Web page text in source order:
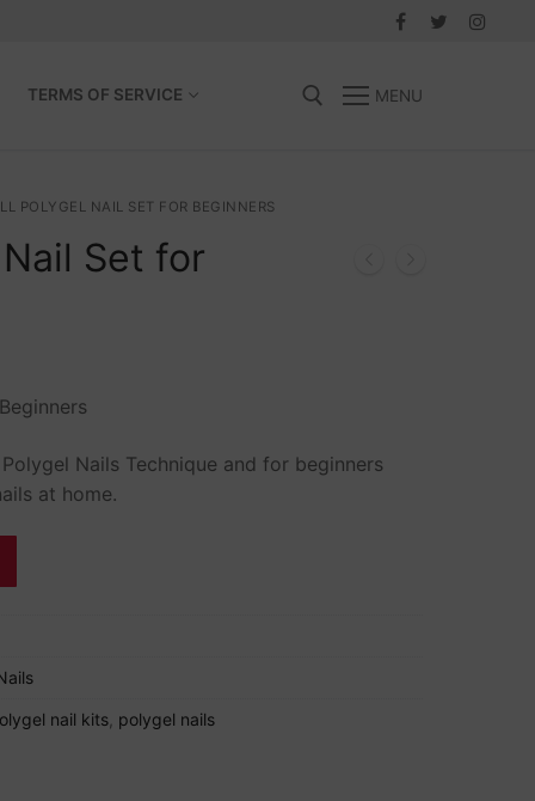
TERMS OF SERVICE MENU
POLYGEL NAIL SET FOR BEGINNERS
Set for
Nails Technique and for beginners
at home.
nail kits polygel nails